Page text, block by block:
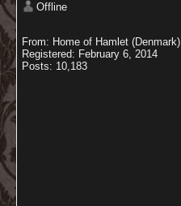
Offline
From: Home of Hamlet (Denmark)
Registered: February 6, 2014
Posts: 10,183